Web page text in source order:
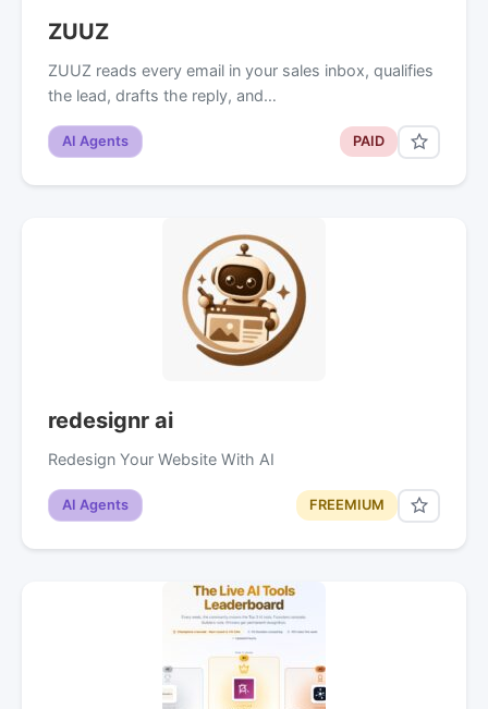
ZUUZ
ZUUZ reads every email in your sales inbox, qualifies
the lead, drafts the reply, and…
AI Agents PAID
redesignr ai
Redesign Your Website With AI
AI Agents FREEMIUM